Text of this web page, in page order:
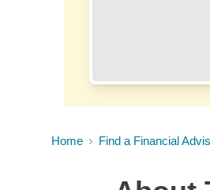
Home Find a Financial